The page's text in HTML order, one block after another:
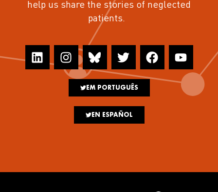
help us share the stories of neglected
patients.
EM PORTUGUÊS
EN ESPAÑOL